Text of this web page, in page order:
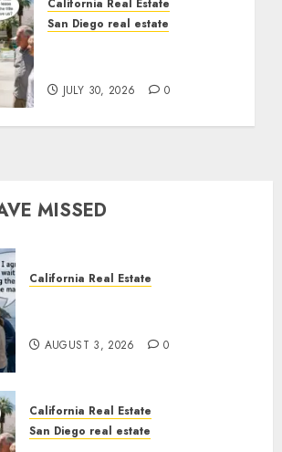
California Real Estate
San Diego real estate
JULY 30, 2026 0
MISSED
California Real Estate
AUGUST 3, 2026 0
California Real Estate
San Diego real estate